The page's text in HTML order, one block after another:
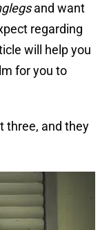
and want
regarding
will help you
for you to
three, and they